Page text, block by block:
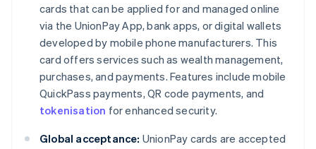
cards that can be applied for and managed online
via the UnionPay App, bank apps, or digital wallets
developed by mobile phone manufacturers. This
card offers services such as wealth management,
purchases, and payments. Features include mobile
QuickPass payments, QR code payments, and
tokenisation for enhanced security.
Global acceptance: UnionPay cards are accepted